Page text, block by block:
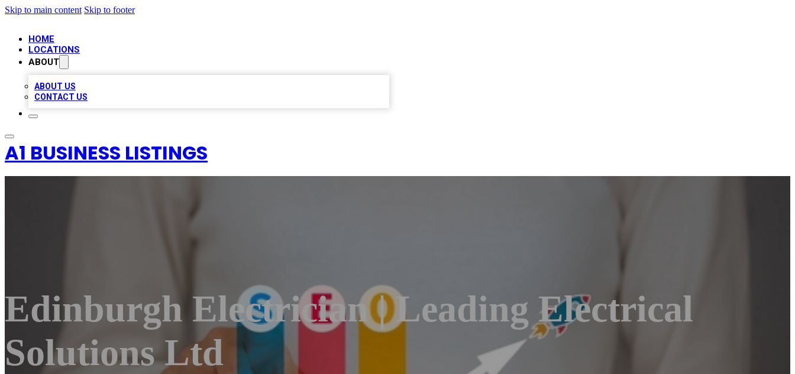
Skip to main content Skip to footer
HOME
LOCATIONS
ABOUT
ABOUT US
CONTACT US
A1 BUSINESS LISTINGS
Edinburgh Electrician | Leading Electrical
Solutions Ltd